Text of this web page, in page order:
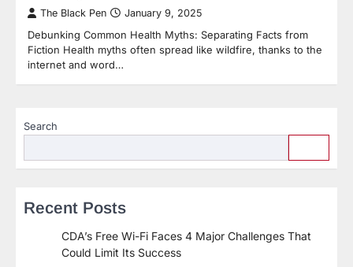
The Black Pen January 9, 2025
Debunking Common Health Myths: Separating Facts from
Fiction Health myths often spread like wildfire, thanks to the
internet and word…
Search
Recent Posts
CDA’s Free Wi-Fi Faces 4 Major Challenges That
Could Limit Its Success